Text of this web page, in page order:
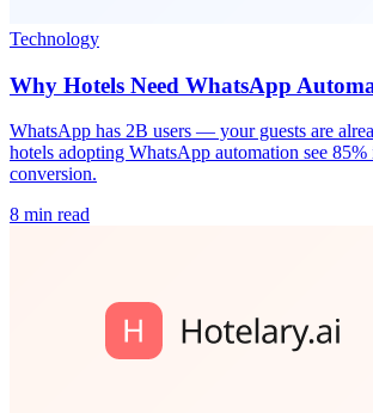
Technology
Why Hotels Need WhatsApp
WhatsApp has 2B users — your guests are
hotels adopting WhatsApp automation see
conversion.
8 min read